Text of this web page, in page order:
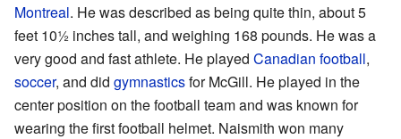
Montreal. He was described as being quite thin, about 5
feet 10½ inches tall, and weighing 168 pounds. He was a
very good and fast athlete. He played Canadian football,
soccer, and did gymnasticsfor McGill. He played in the
center position on the football team and was known for
wearing the first football helmet. Naismith won many